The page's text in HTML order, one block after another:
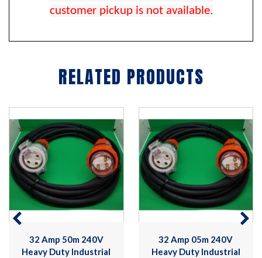
customer pickup is not available.
RELATED PRODUCTS
32 Amp 05m 240V
Heavy Duty Industrial
32 Amp 10m 240V
Heavy Duty Industrial